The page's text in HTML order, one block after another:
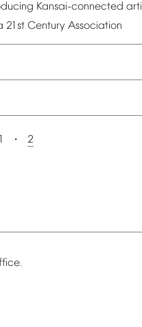
Kansai-connected
21st Century Association
1 2